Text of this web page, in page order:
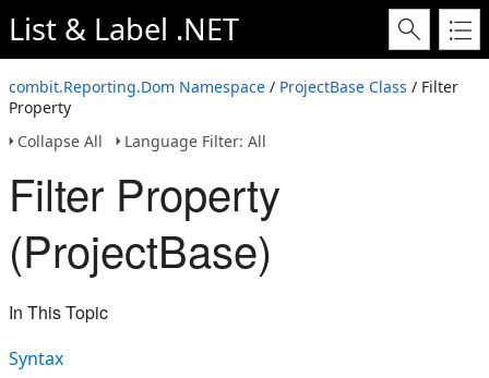
List & Label .NET
combit.Reporting.Dom Namespace / ProjectBase Class / Filter
Property
Collapse All
Language Filter: All
Filter Property
(ProjectBase)
In This Topic
Syntax